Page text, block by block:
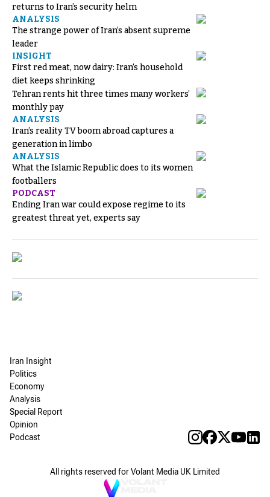
returns to Iran’s security helm
ANALYSIS
The strange power of Iran’s absent supreme
leader
INSIGHT
First red meat, now dairy: Iran’s household
diet keeps shrinking
Tehran rents hit three times many workers’
monthly pay
ANALYSIS
Iran’s reality TV boom abroad captures a
generation in limbo
ANALYSIS
What the Islamic Republic does to its women
footballers
PODCAST
Ending Iran war could expose regime to its
greatest threat yet, experts say
Iran Insight
Politics
Economy
Analysis
Special Report
Opinion
Podcast
All rights reserved for Volant Media UK Limited